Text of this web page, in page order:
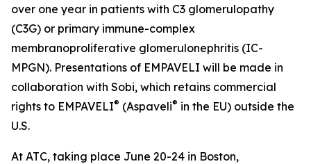
over one year in patients with C3 glomerulopathy
(C3G) or primary immune-complex
membranoproliferative glomerulonephritis (IC-
MPGN). Presentations of EMPAVELI will be made in
collaboration with Sobi, which retains commercial
rights to EMPAVELI® (Aspaveli® in the EU) outside the
U.S.
At ATC, taking place June 20-24 in Boston,